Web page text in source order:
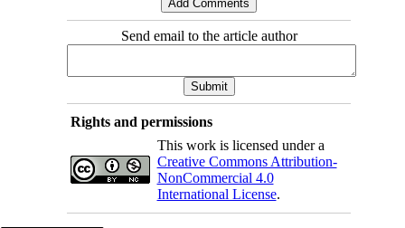
Send email to the article author
Rights and permissions
This work is licensed under a
Creative Commons Attribution-
NonCommercial 4.0
International License.